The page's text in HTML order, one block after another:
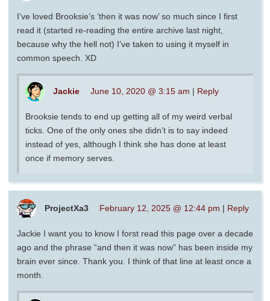
I’ve loved Brooksie’s ‘then it was now’ so much since I first
read it (started re-reading the entire archive last night,
because why the hell not) I’ve taken to using it myself in
common speech. XD
Jackie June 10, 2020 @ 3:15 am | Reply
Brooksie tends to end up getting all of my weird verbal
ticks. One of the only ones she didn’t is to say indeed
instead of yes, although I think she has done at least
once if memory serves.
ProjectXa3 February 12, 2025 @ 12:44 pm | Reply
Jackie I want you to know I forst read this page over a decade
ago and the phrase “and then it was now” has been inside my
brain ever since. Thank you. I think of that line at least once a
month.